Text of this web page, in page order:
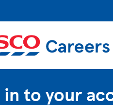
Tesco Careers
in to your